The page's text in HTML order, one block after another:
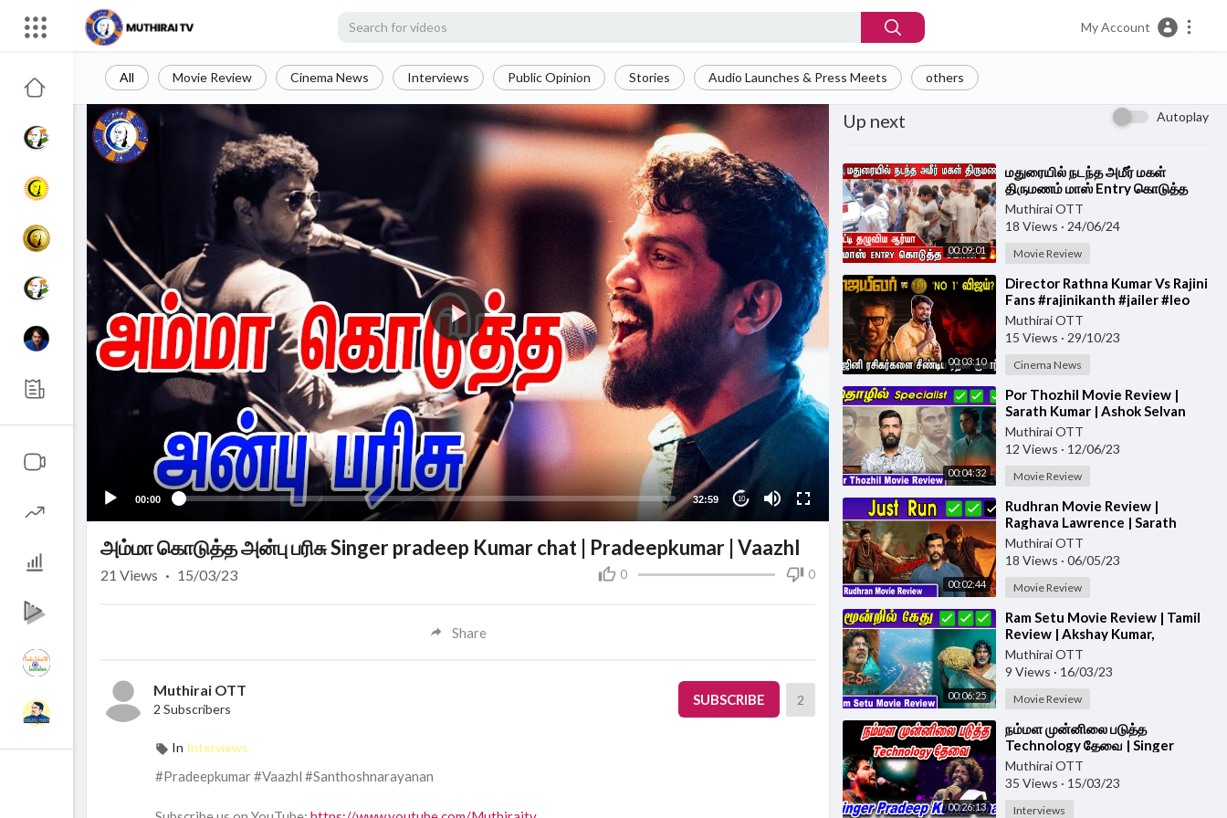
My Account
All Movie Review Cinema News Interviews Public Opinion Stories Audio Launches & Press Meets others
00:00 32:59 10
Up next Autoplay
00:09:01
⁣மதுரையில் நடந்த அமீர் மகள்
திருமணம் மாஸ் Entry கொடுத்த
சீமான் , கட்டி தழுவிய ஆர்யா | Arya |
SEEMAN |
Muthirai OTT
18 Views · 24/06/24
Movie Review
00:03:10
⁣Director Rathna Kumar Vs Rajini
Fans #rajinikanth #jailer #leo
Muthirai OTT
15 Views · 29/10/23
Cinema News
00:04:32
⁣Por Thozhil Movie Review |
Sarath Kumar | Ashok Selvan
#porthozhil #moviereview
Muthirai OTT
12 Views · 12/06/23
Movie Review
00:02:44
⁣Rudhran Movie Review |
Raghava Lawrence | Sarath
Kumar | GV Prakash | Kathiresan
#rudhranreview
Muthirai OTT
18 Views · 06/05/23
Movie Review
00:06:25
⁣Ram Setu Movie Review | Tamil
Review | Akshay Kumar,
Jacqueline Fernandez,
Nushrratt Bharuccha
Muthirai OTT
9 Views · 16/03/23
Movie Review
00:26:13
⁣நம்மள முன்னிலை படுத்த
Technology தேவை | Singer
Pradeepkumar
Muthirai OTT
35 Views · 15/03/23
Interviews
அம்மா கொடுத்த அன்பு பரிசு Singer pradeep Kumar chat | Pradeepkumar | Vaazhl
0 0
21 Views · 15/03/23
Share
Muthirai OTT
2 Subscribers
SUBSCRIBE 2
In Interviews
#Pradeepkumar #Vaazhl #Santhoshnarayanan